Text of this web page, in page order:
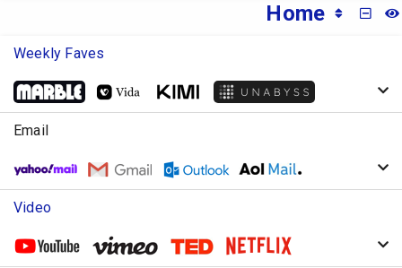
Home
Weekly Faves
Email
Video